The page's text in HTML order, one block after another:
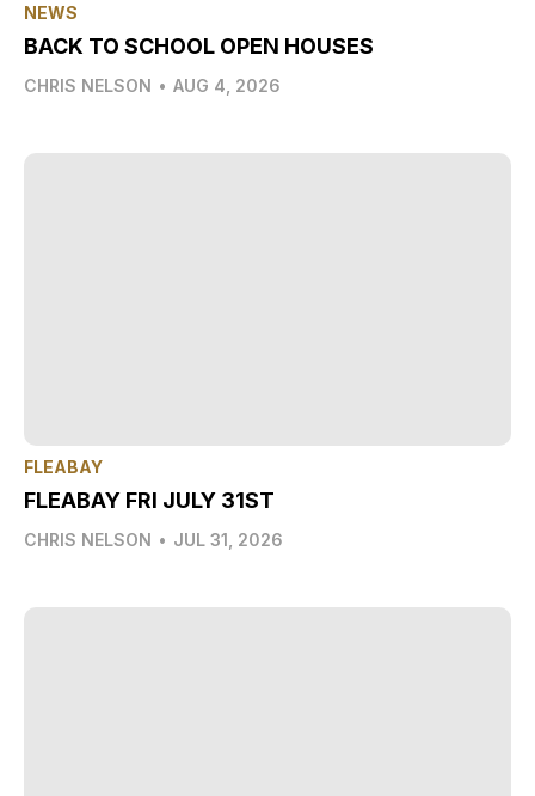
NEWS
BACK TO SCHOOL OPEN HOUSES
CHRIS NELSON • AUG 4, 2026
FLEABAY
FLEABAY FRI JULY 31ST
CHRIS NELSON • JUL 31, 2026